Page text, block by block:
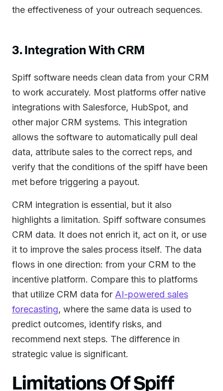
the effectiveness of your outreach sequences.
3. Integration With CRM
Spiff software needs clean data from your CRM
to work accurately. Most platforms offer native
integrations with Salesforce, HubSpot, and
other major CRM systems. This integration
allows the software to automatically pull deal
data, attribute sales to the correct reps, and
verify that the conditions of the spiff have been
met before triggering a payout.
CRM integration is essential, but it also
highlights a limitation. Spiff software consumes
CRM data. It does not enrich it, act on it, or use
it to improve the sales process itself. The data
flows in one direction: from your CRM to the
incentive platform. Compare this to platforms
that utilize CRM data for AI-powered sales
forecasting, where the same data is used to
predict outcomes, identify risks, and
recommend next steps. The difference in
strategic value is significant.
Limitations Of Spiff